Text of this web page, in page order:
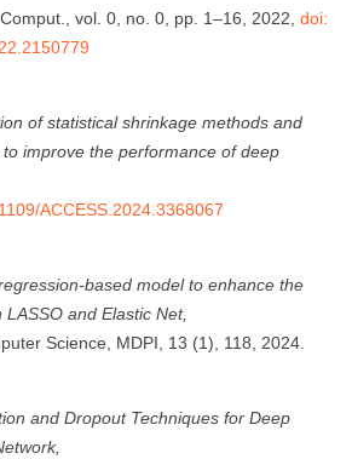
vol. 0, no. 0, pp. 1–16, 2022, doi:
of statistical shrinkage methods and
improve the performance of deep
ACCESS.2024.3368067
based model to enhance the
and Elastic Net,
Science, MDPI, 13 (1), 118, 2024.
and Dropout Techniques for Deep